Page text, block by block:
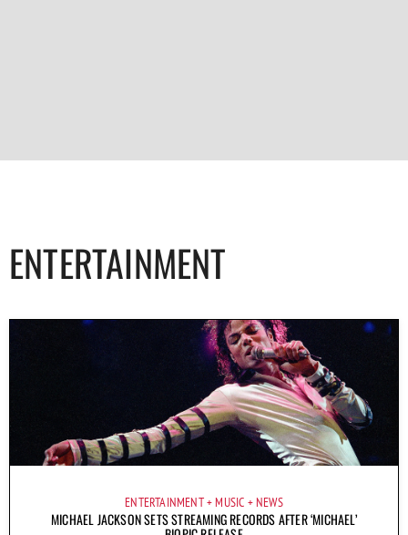
ENTERTAINMENT
ENTERTAINMENT MUSIC NEWS
MICHAEL JACKSON SETS STREAMING RECORDS AFTER ‘MICHAEL’